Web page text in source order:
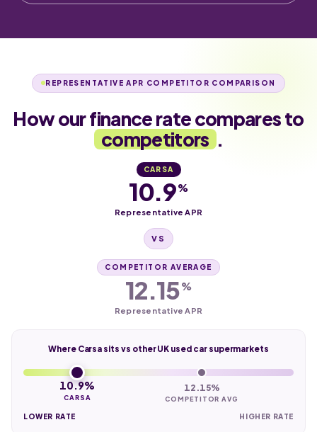
REPRESENTATIVE APR COMPETITOR COMPARISON
How our finance rate compares to
competitors .
CARSA
10.9%
Representative APR
VS
COMPETITOR AVERAGE
12.15%
Representative APR
Where Carsa sits vs other UK used car supermarkets
10.9%
CARSA
12.15%
COMPETITOR AVG
LOWER RATE HIGHER RATE